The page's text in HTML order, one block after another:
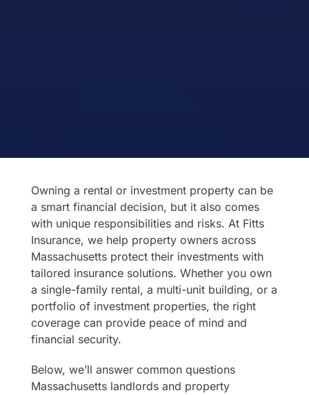
Owning a rental or investment property can be
a smart financial decision, but it also comes
with unique responsibilities and risks. At Fitts
Insurance, we help property owners across
Massachusetts protect their investments with
tailored insurance solutions. Whether you own
a single-family rental, a multi-unit building, or a
portfolio of investment properties, the right
coverage can provide peace of mind and
financial security.
Below, we’ll answer common questions
Massachusetts landlords and property